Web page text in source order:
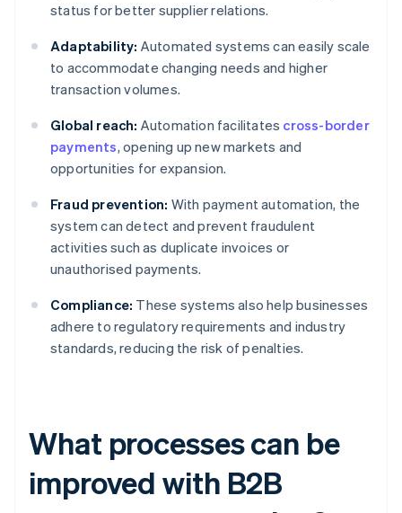
status for better supplier relations.
Adaptability: Automated systems can easily scale
to accommodate changing needs and higher
transaction volumes.
Global reach: Automation facilitates cross-border
payments, opening up new markets and
opportunities for expansion.
Fraud prevention: With payment automation, the
system can detect and prevent fraudulent
activities such as duplicate invoices or
unauthorised payments.
Compliance: These systems also help businesses
adhere to regulatory requirements and industry
standards, reducing the risk of penalties.
What processes can be
improved with B2B